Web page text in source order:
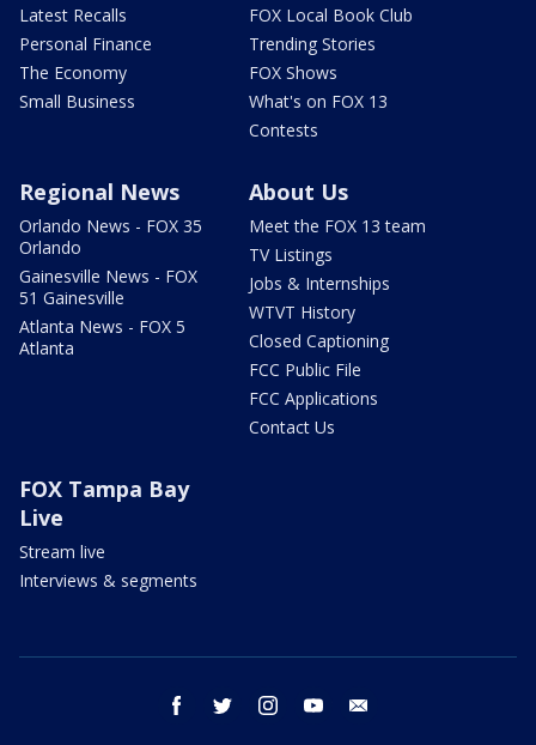
Latest Recalls
Personal Finance
The Economy
Small Business
FOX Local Book Club
Trending Stories
FOX Shows
What's on FOX 13
Contests
Regional News
Orlando News - FOX 35
Orlando
Gainesville News - FOX
51 Gainesville
Atlanta News - FOX 5
Atlanta
About Us
Meet the FOX 13 team
TV Listings
Jobs & Internships
WTVT History
Closed Captioning
FCC Public File
FCC Applications
Contact Us
FOX Tampa Bay
Live
Stream live
Interviews & segments
facebook twitter instagram youtube